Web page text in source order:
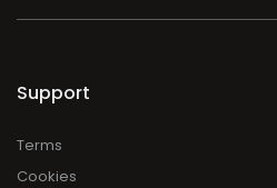
Support
Terms
Cookies